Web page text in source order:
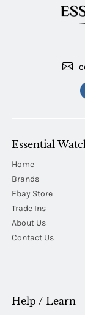
Essential
Home
Brands
Ebay Store
Trade Ins
About Us
Contact Us
Help / Learn